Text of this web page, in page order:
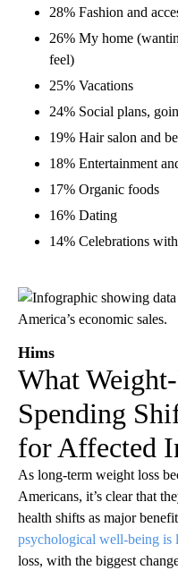
28% Fashion and
26% My home
feel)
25% Vacations
24% Social plans,
19% Hair salon and
18% Entertainment
17% Organic foods
16% Dating
14% Celebrations
Hims
What
Spending
for Affected
As long-term weight loss
Americans, it’s clear that
health shifts as major
psychological well-being is
loss, with the biggest